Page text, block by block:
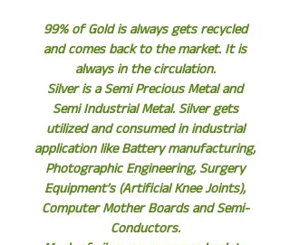
99% of Gold is always gets recycled
and comes back to the market. It is
always in the circulation.
Silver is a Semi Precious Metal and
Semi Industrial Metal. Silver gets
utilized and consumed in industrial
application like Battery manufacturing,
Photographic Engineering, Surgery
Equipment’s (Artificial Knee Joints),
Computer Mother Boards and Semi-
Conductors.